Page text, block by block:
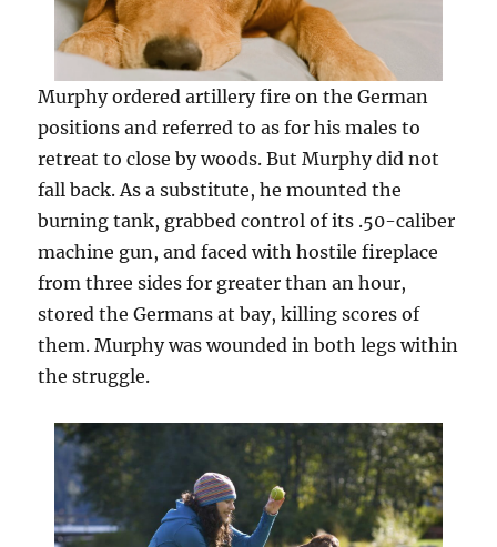
Murphy ordered artillery fire on the German
positions and referred to as for his males to
retreat to close by woods. But Murphy did not
fall back. As a substitute, he mounted the
burning tank, grabbed control of its .50-caliber
machine gun, and faced with hostile fireplace
from three sides for greater than an hour,
stored the Germans at bay, killing scores of
them. Murphy was wounded in both legs within
the struggle.